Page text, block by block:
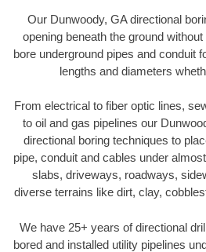
Our Dunwoody, GA directional
opening beneath the ground
bore underground pipes and conduit
lengths and diameters
From electrical to fiber optic lines,
to oil and gas pipelines our
directional boring techniques to
pipe, conduit and cables under
slabs, driveways, roadways,
diverse terrains like dirt, clay,
We have 25+ years of directional
bored and installed utility pipelines